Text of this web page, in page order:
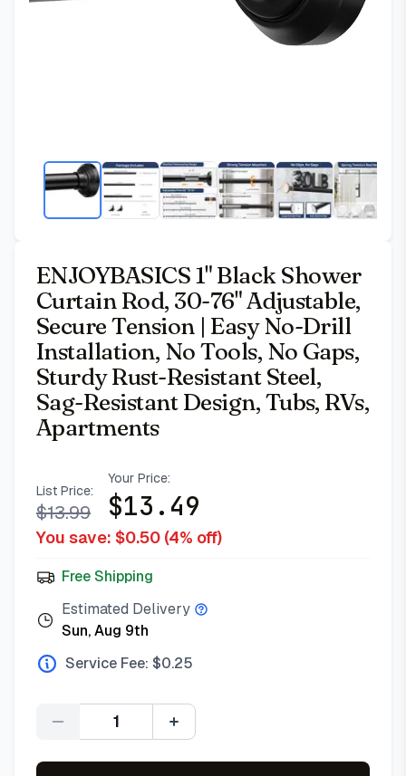
ENJOYBASICS 1" Black Shower
Curtain Rod, 30-76" Adjustable,
Secure Tension | Easy No-Drill
Installation, No Tools, No Gaps,
Sturdy Rust-Resistant Steel,
Sag-Resistant Design, Tubs, RVs,
Apartments
List Price:
$13.99
Your Price:
$13.49
You save: $0.50 (4% off)
Free Shipping
Estimated Delivery
Sun, Aug 9th
Service Fee: $0.25
Quantity